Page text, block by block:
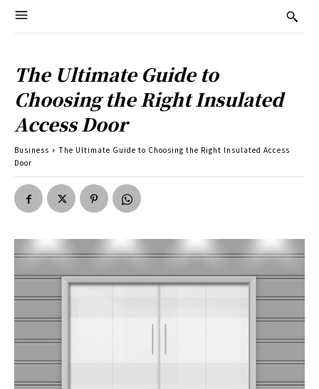
The Ultimate Guide to
Choosing the Right Insulated
Access Door
Business
The Ultimate Guide to Choosing the Right Insulated Access
Door